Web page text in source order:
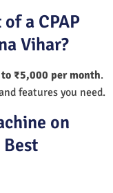
a CPAP
Vihar?
₹5,000 per month.
features you need.
on